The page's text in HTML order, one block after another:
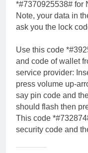
*#7370925538# for
Note, your data in
ask you the lock
Use this code
and code of wallet
service provider:
press volume up-
say pin code and
should flash then
This code
security code and